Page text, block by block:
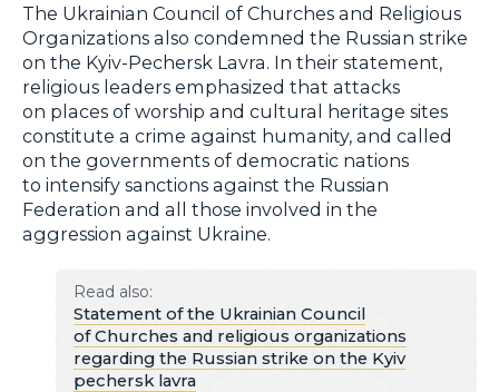
The Ukrainian Council of Churches and Religious
Organizations also condemned the Russian strike
on the Kyiv-Pechersk Lavra. In their statement,
religious leaders emphasized that attacks
on places of worship and cultural heritage sites
constitute a crime against humanity, and called
on the governments of democratic nations
to intensify sanctions against the Russian
Federation and all those involved in the
aggression against Ukraine.
Read also:
Statement of the Ukrainian Council
of Churches and religious organizations
regarding the Russian strike on the Kyiv
pechersk lavra